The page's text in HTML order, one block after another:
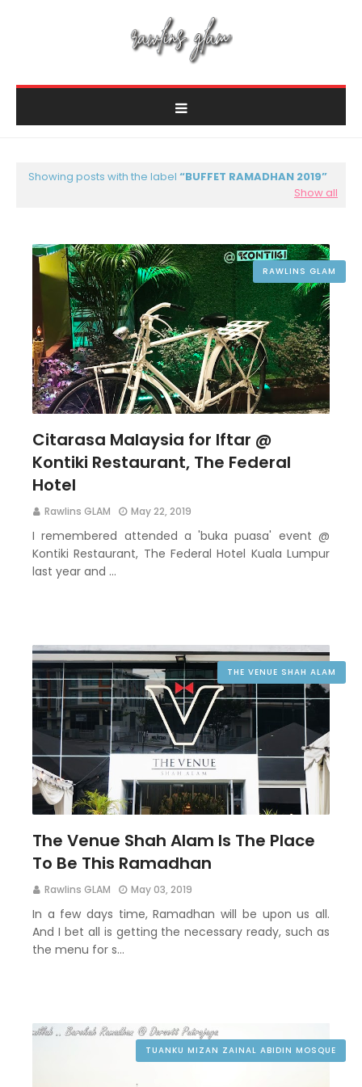
Showing posts with the label
BUFFET RAMADHAN 2019
Show all
RAWLINS GLAM
Citarasa Malaysia for Iftar @
Kontiki Restaurant, The Federal
Hotel
Rawlins GLAM May 22, 2019
I remembered attended a 'buka puasa' event @
Kontiki Restaurant, The Federal Hotel Kuala Lumpur
last year and …
THE VENUE SHAH ALAM
The Venue Shah Alam Is The Place
To Be This Ramadhan
Rawlins GLAM May 03, 2019
In a few days time, Ramadhan will be upon us all.
And I bet all is getting the necessary ready, such as
the menu for s…
TUANKU MIZAN ZAINAL ABIDIN MOSQUE